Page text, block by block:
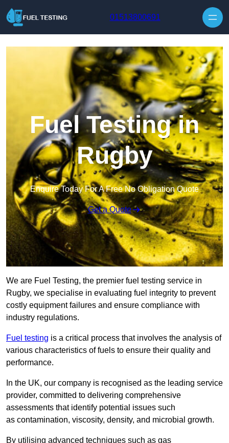
01513800691
Fuel Testing in
Rugby
Enquire Today For A Free No Obligation Quote
Get a Quote
We are Fuel Testing, the premier fuel testing service in
Rugby, we specialise in evaluating fuel integrity to prevent
costly equipment failures and ensure compliance with
industry regulations.
Fuel testing is a critical process that involves the analysis of
various characteristics of fuels to ensure their quality and
performance.
In the UK, our company is recognised as the leading service
provider, committed to delivering comprehensive
assessments that identify potential issues such
as contamination, viscosity, density, and microbial growth.
By utilising advanced techniques such as gas